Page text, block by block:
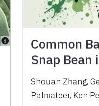
Common
Snap Bean
Shouan Zhang,
Palmateer, Ken